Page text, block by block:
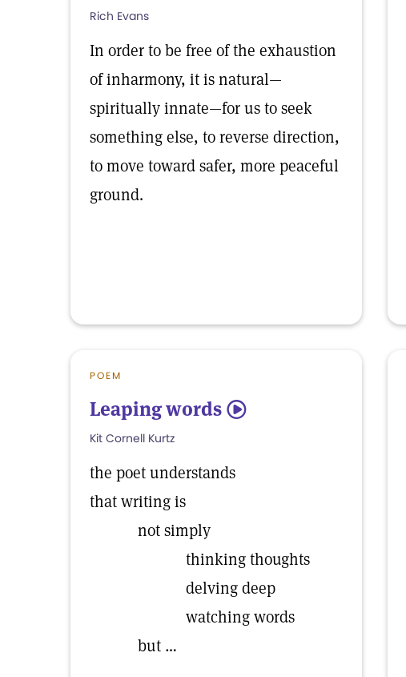
Rich Evans
In order to be free of the exhaustion
of inharmony, it is natural—
spiritually innate—for us to seek
something else, to reverse direction,
to move toward safer, more peaceful
ground.
POEM
Leaping words 5
Kit Cornell Kurtz
the poet understands
that writing is
not simply
thinking thoughts
delving deep
watching words
but …